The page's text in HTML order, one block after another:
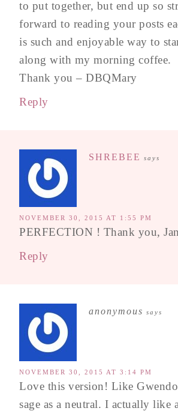
to put together, but end up so
forward to reading your posts
is such and enjoyable way to
along with my morning coffee.
Thank you – DBQMary
Reply
SHREBEE says
NOVEMBER 30, 2015 AT 1:55 PM
PERFECTION ! Thank you,
Reply
anonymous says
NOVEMBER 30, 2015 AT 3:14 PM
Love this version! Like
sage as a neutral. I actually like